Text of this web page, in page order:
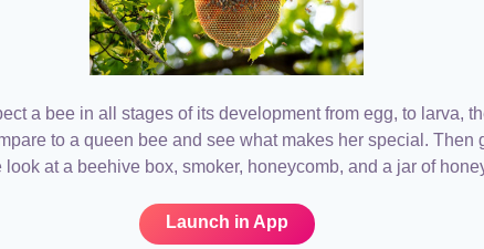
a bee in all stages of its development from egg, to larva,
to a queen bee and see what makes her special. Then
look at a beehive box, smoker, honeycomb, and a jar of
Launch in App